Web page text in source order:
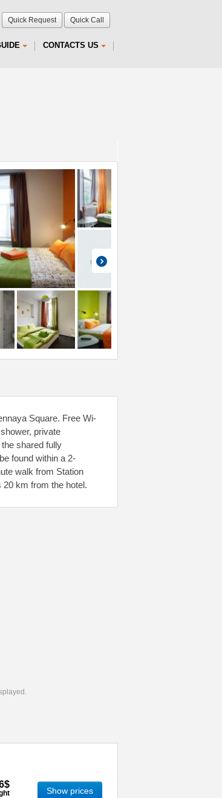
Quick Request Quick Call
CONTACTS US
Square. Free Wi-
private
shared fully
found within a 2-
walk from Station
km from the hotel.
Show prices